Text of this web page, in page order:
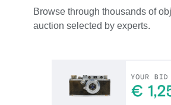
Browse through thousands of
auction selected by experts.